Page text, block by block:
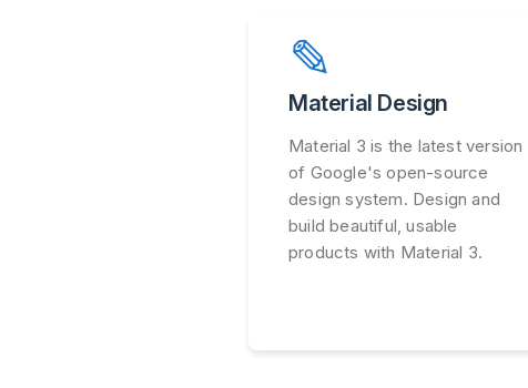
✎
Material Design
Material 3 is the latest version
of Google's open-source
design system. Design and
build beautiful, usable
products with Material 3.